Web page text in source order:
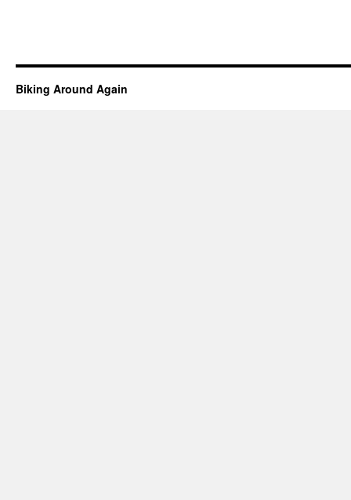
Biking Around Again